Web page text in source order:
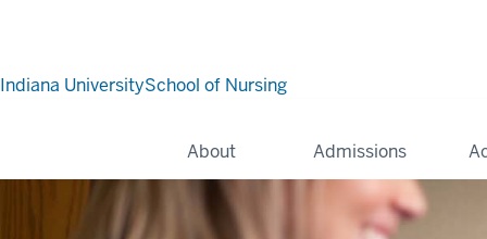
Indiana UniversitySchool of Nursing
About Admissions